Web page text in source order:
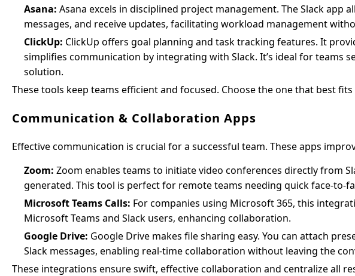
Asana: Asana excels in disciplined project management. The Slack app
messages, and receive updates, facilitating workload management
ClickUp: ClickUp offers goal planning and task tracking features. It
simplifies communication by integrating with Slack. It’s ideal for teams
solution.
These tools keep teams efficient and focused. Choose the one that best
Communication & Collaboration Apps
Effective communication is crucial for a successful team. These apps
Zoom: Zoom enables teams to initiate video conferences directly from
generated. This tool is perfect for remote teams needing quick face-to-
Microsoft Teams Calls: For companies using Microsoft 365, this
Microsoft Teams and Slack users, enhancing collaboration.
Google Drive: Google Drive makes file sharing easy. You can attach
Slack messages, enabling real-time collaboration without leaving the
These integrations ensure swift, effective collaboration and centralize all